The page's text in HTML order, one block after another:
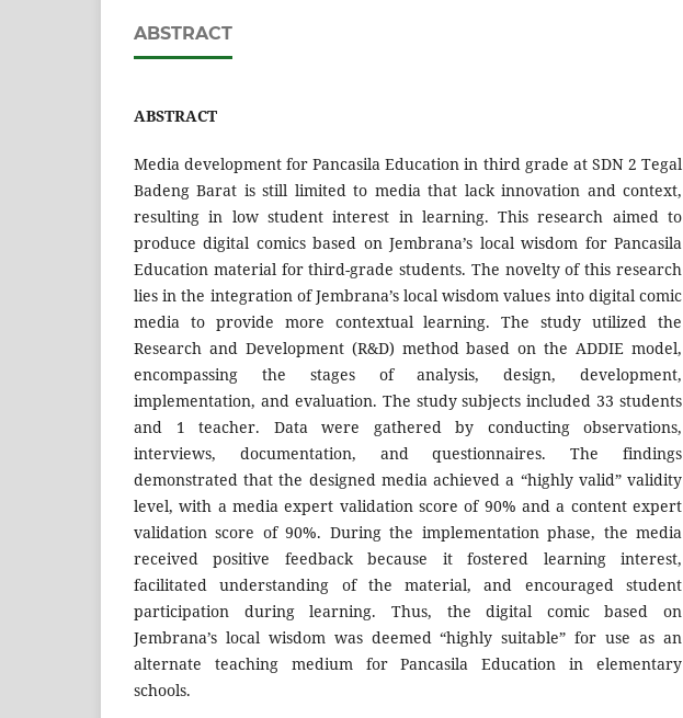
ABSTRACT
ABSTRACT
Media development for Pancasila Education in third grade at SDN 2 Tegal
Badeng Barat is still limited to media that lack innovation and context,
resulting in low student interest in learning. This research aimed to
produce digital comics based on Jembrana’s local wisdom for Pancasila
Education material for third-grade students. The novelty of this research
lies in the integration of Jembrana’s local wisdom values into digital comic
media to provide more contextual learning. The study utilized the
Research and Development (R&D) method based on the ADDIE model,
encompassing the stages of analysis, design, development,
implementation, and evaluation. The study subjects included 33 students
and 1 teacher. Data were gathered by conducting observations,
interviews, documentation, and questionnaires. The findings
demonstrated that the designed media achieved a “highly valid” validity
level, with a media expert validation score of 90% and a content expert
validation score of 90%. During the implementation phase, the media
received positive feedback because it fostered learning interest,
facilitated understanding of the material, and encouraged student
participation during learning. Thus, the digital comic based on
Jembrana’s local wisdom was deemed “highly suitable” for use as an
alternate teaching medium for Pancasila Education in elementary
schools.